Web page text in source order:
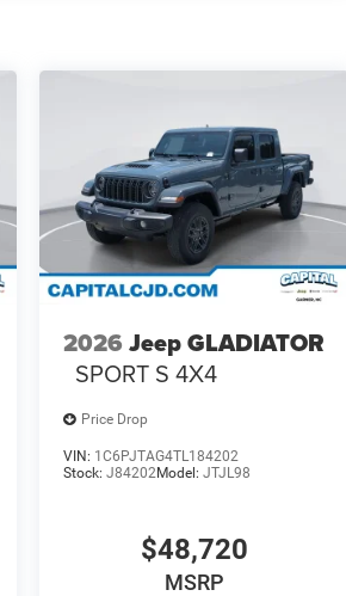
2026 Jeep GLADIATOR
SPORT S 4X4
Price Drop
VIN: 1C6PJTAG4TL184202
Stock: J84202Model: JTJL98
$48,720
MSRP